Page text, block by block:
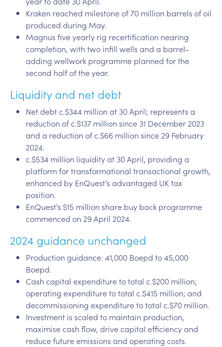
Kraken reached milestone of 70 million barrels of oil
produced during May.
Magnus five yearly rig recertification nearing
completion, with two infill wells and a barrel-
adding wellwork programme planned for the
second half of the year.
Liquidity and net debt
Net debt c.$344 million at 30 April; represents a
reduction of c.$137 million since 31 December 2023
and a reduction of c.$66 million since 29 February
2024.
c.$534 million liquidity at 30 April, providing a
platform for transformational transactional growth,
enhanced by EnQuest’s advantaged UK tax
position.
EnQuest’s $15 million share buy back programme
commenced on 29 April 2024.
2024 guidance unchanged
Production guidance: 41,000 Boepd to 45,000
Boepd.
Cash capital expenditure to total c.$200 million;
operating expenditure to total c.$415 million; and
decommissioning expenditure to total c.$70 million.
Investment is scaled to maintain production,
maximise cash flow, drive capital efficiency and
reduce future emissions and operating costs.